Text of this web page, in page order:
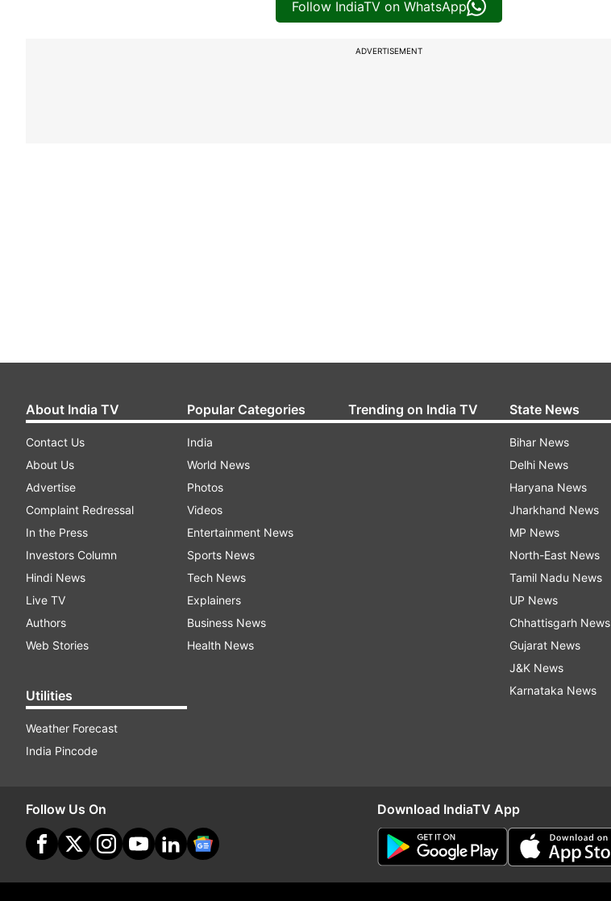
Follow IndiaTV on WhatsApp
ADVERTISEMENT
About India TV
Contact Us
About Us
Advertise
Complaint Redressal
In the Press
Investors Column
Hindi News
Live TV
Authors
Web Stories
Utilities
Weather Forecast
India Pincode
Popular Categories
India
World News
Photos
Videos
Entertainment News
Sports News
Tech News
Explainers
Business News
Health News
Trending on India TV State News
Bihar News
Delhi News
Haryana News
Jharkhand News
MP News
North-East News
Tamil Nadu News
UP News
Chhattisgarh News
Gujarat News
J&K News
Karnataka News
Follow Us On Download IndiaTV App